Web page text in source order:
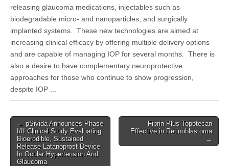
releasing glaucoma medications, injectables such as
biodegradable micro- and nanoparticles, and surgically
implanted systems. These new technologies are aimed at
increasing clinical efficacy by offering multiple delivery options
and are capable of managing IOP for several months. There is
also a desire to have complementary neuroprotective
approaches for those who continue to show progression,
despite IOP ...
Post
navigation
← pSivida Announces Phase
I/II Clinical Study Evaluating
Bioerodible, Sustained
Release Latanoprost Device
In Ocular Hypertension And
Glaucoma
Fibrin Plus Topotecan
Effective in Retinoblastoma
→